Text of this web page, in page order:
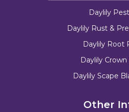
Daylily
Daylily Rust &
Daylily Root
Daylily
Daylily Scape
Other